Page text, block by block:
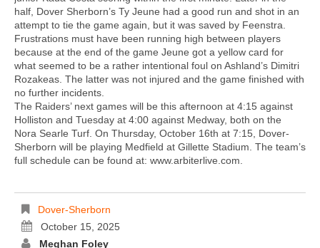
half, Dover Sherborn’s Ty Jeune had a good run and shot in an
attempt to tie the game again, but it was saved by Feenstra.
Frustrations must have been running high between players
because at the end of the game Jeune got a yellow card for
what seemed to be a rather intentional foul on Ashland’s Dimitri
Rozakeas. The latter was not injured and the game finished with
no further incidents.
The Raiders’ next games will be this afternoon at 4:15 against
Holliston and Tuesday at 4:00 against Medway, both on the
Nora Searle Turf. On Thursday, October 16th at 7:15, Dover-
Sherborn will be playing Medfield at Gillette Stadium. The team’s
full schedule can be found at: www.arbiterlive.com.
Dover-Sherborn
October 15, 2025
Meghan Foley